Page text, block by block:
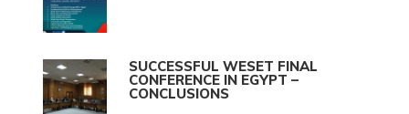
SUCCESSFUL WESET FINAL
CONFERENCE IN EGYPT –
CONCLUSIONS